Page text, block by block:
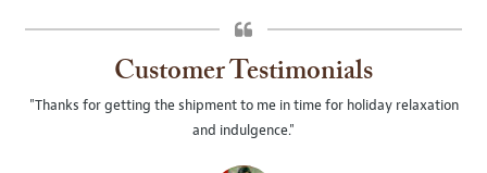
Customer Testimonials
"Thanks for getting the shipment to me in time for holiday relaxation
and indulgence."